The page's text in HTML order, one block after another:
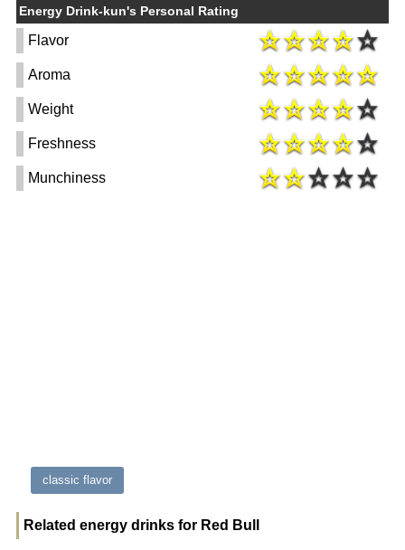
Energy Drink-kun's Personal Rating
Flavor
Aroma
Weight
Freshness
Munchiness
classic flavor
Related energy drinks for Red Bull